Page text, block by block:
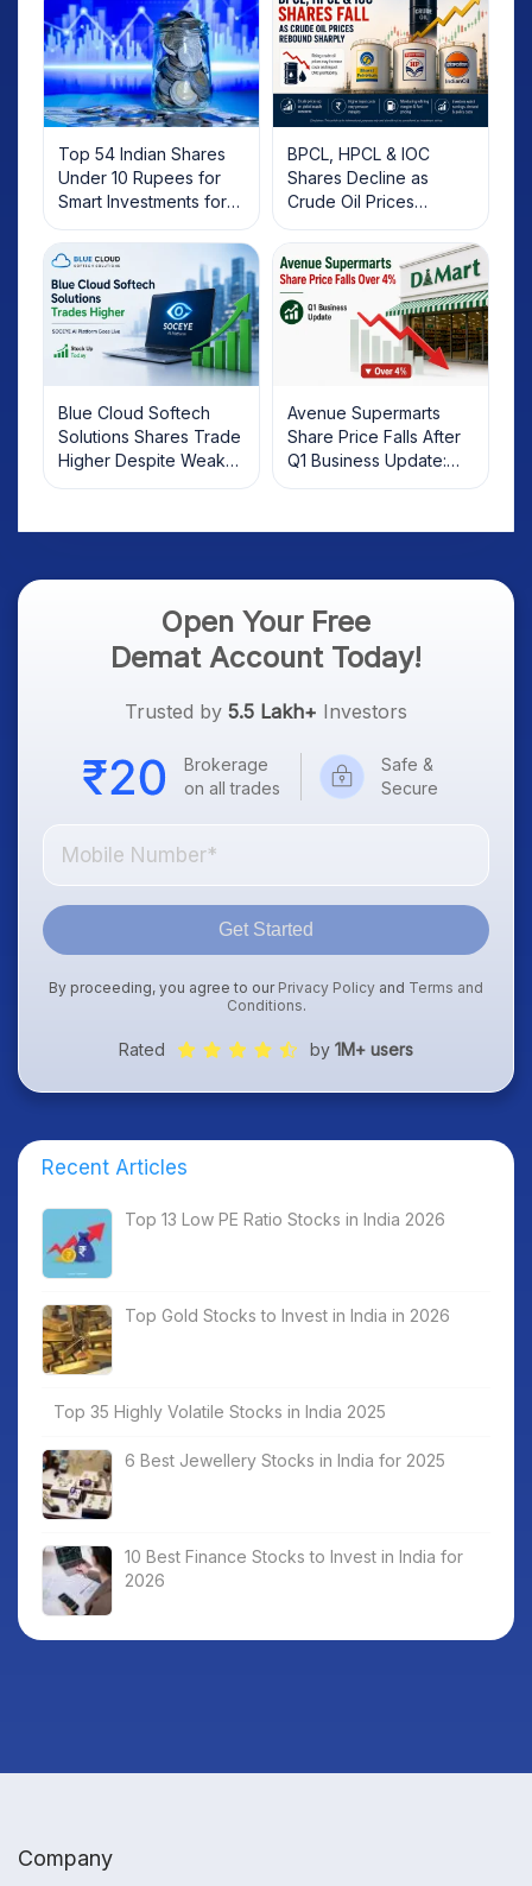
Top 54 Indian Shares
Under 10 Rupees for
Smart Investments for
2025
BPCL, HPCL & IOC
Shares Decline as
Crude Oil Prices
Rebound: What
Investors Should Know
Blue Cloud Softech
Solutions Shares Trade
Higher Despite Weak
Market; SOCEYE AI
Avenue Supermarts
Share Price Falls After
Q1 Business Update:
What Investors Should
Open Your Free
Demat Account Today!
Trusted by 5.5 Lakh+ Investors
Brokerage
on all trades
Safe &
Secure
Get Started
By proceeding, you agree to our Privacy Policy and Terms and
Conditions.
Rated by 1M+ users
Recent Articles
Top 13 Low PE Ratio Stocks in India 2026
Top Gold Stocks to Invest in India in 2026
Top 35 Highly Volatile Stocks in India 2025
6 Best Jewellery Stocks in India for 2025
10 Best Finance Stocks to Invest in India for
2026
Company